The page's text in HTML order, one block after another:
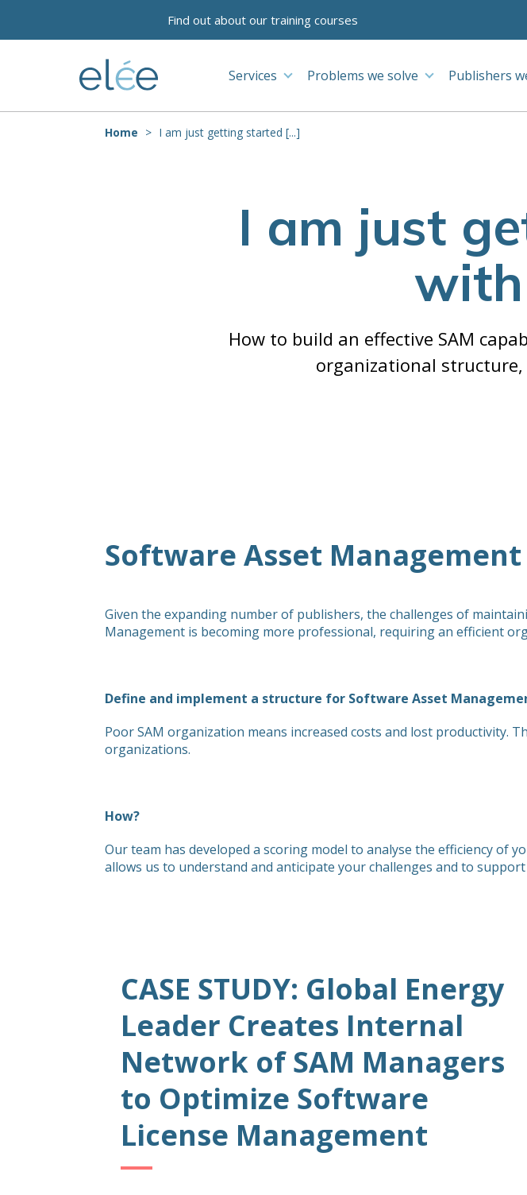
Find out about our training courses
Services Problems we solve Publishers
Home I am just getting started [...]
I am just
How to build an effective SAM
organizational structure,
Software Asset
Given the expanding number of publishers, the challenges of
Management is becoming more professional, requiring an efficient
Define and implement a structure for Software Asset
Poor SAM organization means increased costs and lost productivity.
organizations.
How?
Our team has developed a scoring model to analyse the efficiency of
allows us to understand and anticipate your challenges and to
CASE STUDY: Global Energy
Leader Creates Internal
Network of SAM Managers
to Optimize Software
License Management